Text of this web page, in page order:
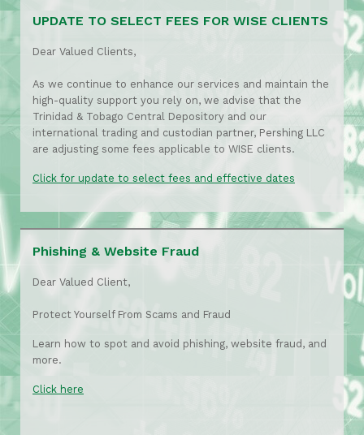
UPDATE TO SELECT FEES FOR WISE CLIENTS
Dear Valued Clients,
As we continue to enhance our services and maintain the
high-quality support you rely on, we advise that the
Trinidad & Tobago Central Depository and our
international trading and custodian partner, Pershing LLC
are adjusting some fees applicable to WISE clients.
Click for update to select fees and effective dates
Phishing & Website Fraud
Dear Valued Client,
Protect Yourself From Scams and Fraud
Learn how to spot and avoid phishing, website fraud, and
more.
Click here